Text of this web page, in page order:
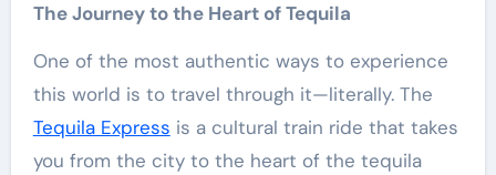
The Journey to the Heart of Tequila
One of the most authentic ways to experience
this world is to travel through it—literally. The
Tequila Express is a cultural train ride that takes
you from the city to the heart of the tequila